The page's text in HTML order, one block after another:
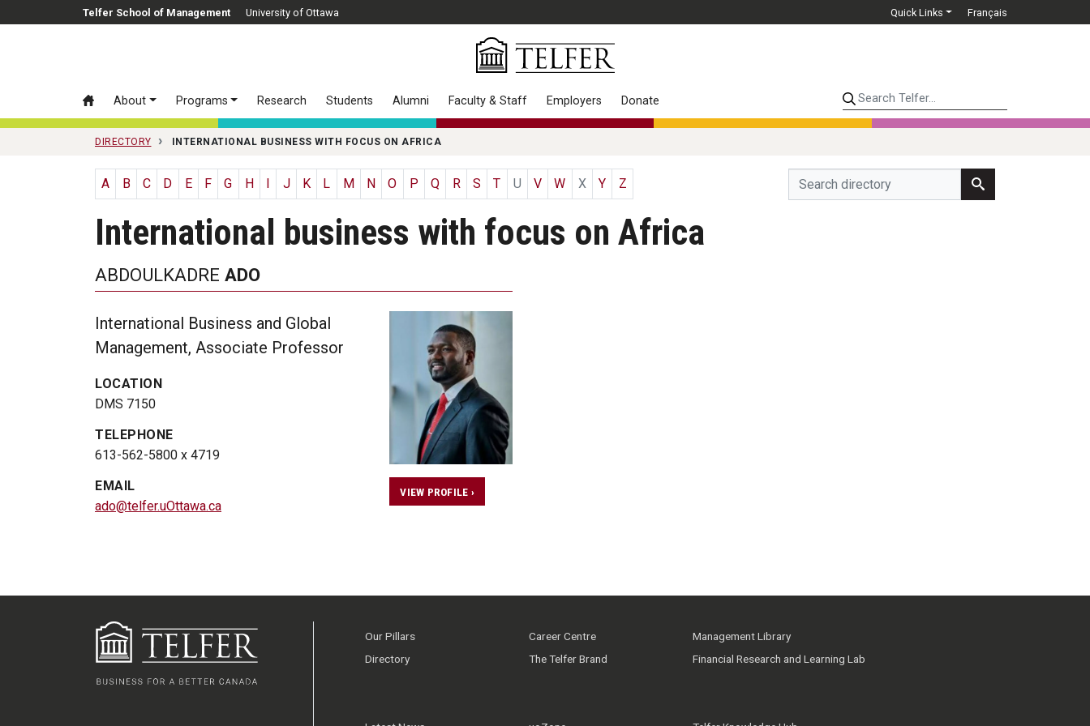
Skip to main contentTelfer School of Management University of Ottawa Quick Links Français
About Programs Research Students Alumni Faculty & Staff Employers Donate Search Telfer...
DIRECTORY INTERNATIONAL BUSINESS WITH FOCUS ON AFRICA
A B C D E F G H J K L M N O P Q R S T U V W X Y Z
International business with focus on Africa
ABDOULKADRE ADO
International Business and Global
Management, Associate Professor
LOCATION
DMS 7150
TELEPHONE
613-562-5800 x 4719
EMAIL
ado@telfer.uOttawa.ca
VIEW PROFILE ›
Our Pillars
Directory
Career Centre
The Telfer Brand
Management Library
Financial Research and Learning Lab